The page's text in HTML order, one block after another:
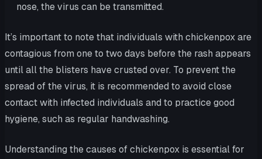
nose, the virus can be transmitted.
It’s important to note that individuals with chickenpox are
contagious from one to two days before the rash appears
until all the blisters have crusted over. To prevent the
spread of the virus, it is recommended to avoid close
contact with infected individuals and to practice good
hygiene, such as regular handwashing.
Understanding the causes of chickenpox is essential for